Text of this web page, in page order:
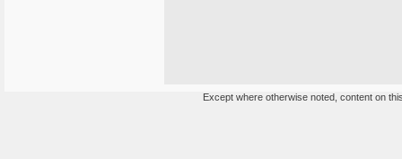
Except where otherwise noted, content on